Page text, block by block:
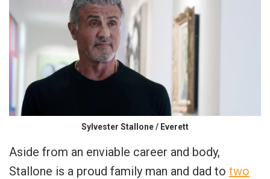
Sylvester Stallone / Everett
Aside from an enviable career and body,
Stallone is a proud family man and dad to two